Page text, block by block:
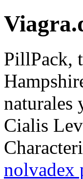
PillPack,
naturales
Cialis
nolvadex